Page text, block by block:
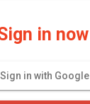
in now
Sign in with Google